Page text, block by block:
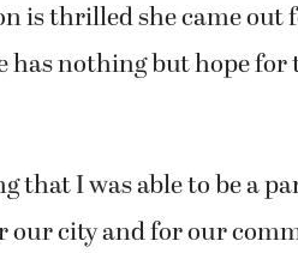
is thrilled she came out
has nothing but hope
that I was able to be a
city and for our